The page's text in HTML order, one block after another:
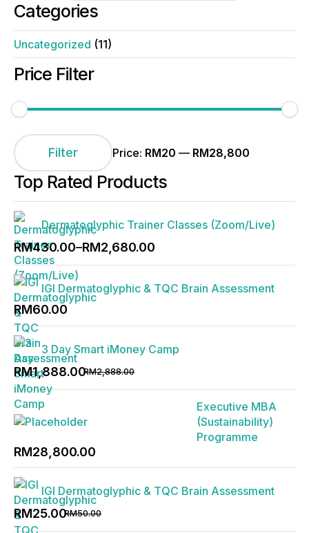
Categories
Uncategorized (11)
Price Filter
Min
price
Max
price
Filter Price: RM20 — RM28,800
Top Rated Products
Dermatoglyphic Trainer Classes (Zoom/Live)
RM430.00–RM2,680.00
Price
range:
RM430.00
through
RM2,680.00
IGI Dermatoglyphic & TQC Brain Assessment
RM60.00
3 Day Smart iMoney Camp
RM2,888.00
Original
price
was:
RM2,888.00.
RM1,888.00
Current
price
is:
RM1,888.00.
Executive MBA
(Sustainability)
Programme
RM28,800.00
IGI Dermatoglyphic & TQC Brain Assessment
RM50.00
Original
price
RM25.00
Current
price